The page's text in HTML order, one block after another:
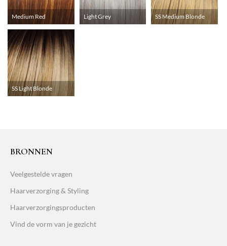
Medium Red Light Grey SS Medium Blonde
SS Light Blonde
BRONNEN
Veelgestelde vragen
Haarverzorging & Styling
Haarverzorgingsproducten
Vind de vorm van je gezicht